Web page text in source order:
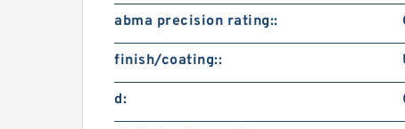
abma precision rating::
finish/coating::
d: